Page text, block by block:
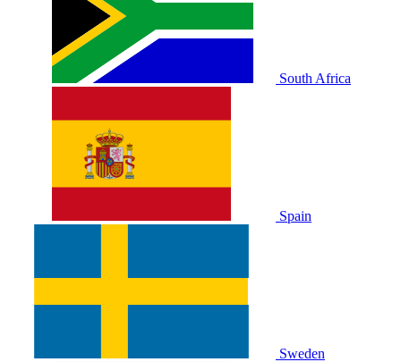
South Africa
Spain
Sweden